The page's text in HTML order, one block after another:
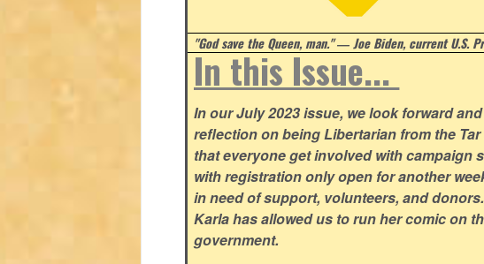
"God save the Queen, man." ― Joe Biden, current U.S.
In this Issue...
In our July 2023 issue, we look forward
reflection on being Libertarian from the
that everyone get involved with campaign
with registration only open for another
in need of support, volunteers, and
Karla has allowed us to run her comic on
government.